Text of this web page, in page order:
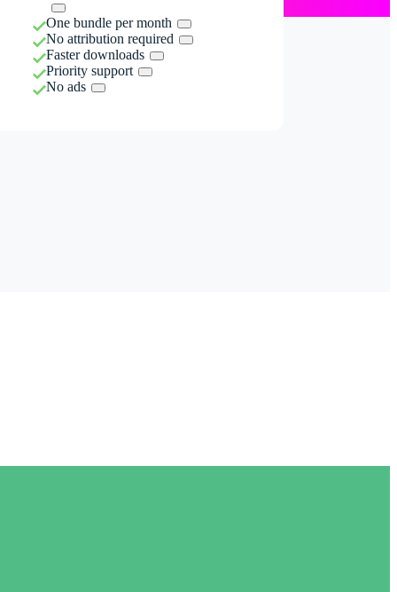
One bundle per month
No attribution required
Faster downloads
Priority support
No ads